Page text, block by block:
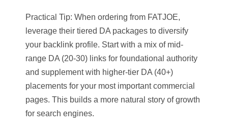
Practical Tip: When ordering from FATJOE,
leverage their tiered DA packages to diversify
your backlink profile. Start with a mix of mid-
range DA (20-30) links for foundational authority
and supplement with higher-tier DA (40+)
placements for your most important commercial
pages. This builds a more natural story of growth
for search engines.